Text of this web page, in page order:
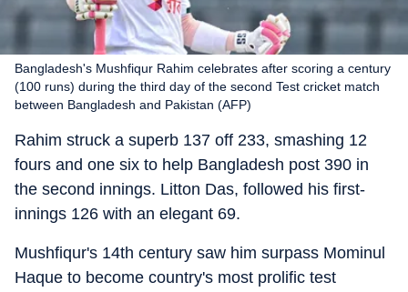
Bangladesh's Mushfiqur Rahim celebrates after scoring a century
(100 runs) during the third day of the second Test cricket match
between Bangladesh and Pakistan (AFP)
Rahim struck a superb 137 off 233, smashing 12
fours and one six to help Bangladesh post 390 in
the second innings. Litton Das, followed his first-
innings 126 with an elegant 69.
Mushfiqur's 14th century saw him surpass Mominul
Haque to become country's most prolific test